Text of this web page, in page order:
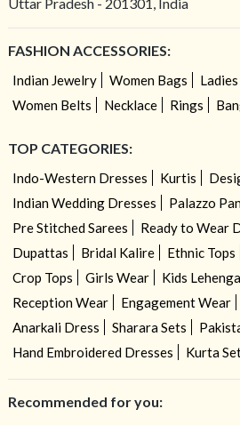
FASHION ACCESSORIES:
Indian Jewelry Women Bags
Women Belts
Necklace Rings
TOP CATEGORIES:
Indo-Western Dresses Kurtis
Indian Wedding Dresses
Palazzo
Pre Stitched Sarees
Ready to Wear
Dupattas
Bridal Kalire Ethnic Tops
Crop Tops
Girls Wear Kids
Reception Wear
Engagement Wear
Anarkali Dress
Sharara Sets
Hand Embroidered Dresses
Kurta
Recommended for you: